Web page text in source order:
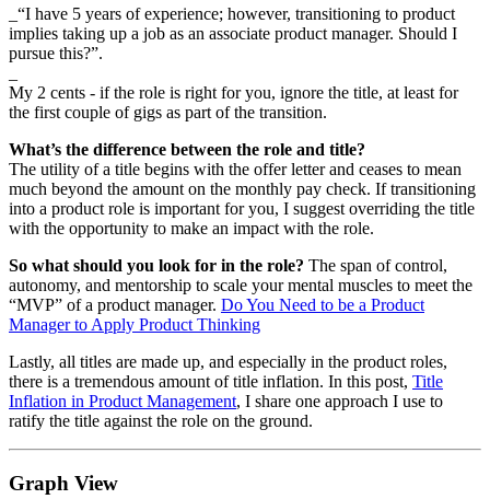
_“I have 5 years of experience; however, transitioning to product
implies taking up a job as an associate product manager. Should I
pursue this?”.
My 2 cents - if the role is right for you, ignore the title, at least for
the first couple of gigs as part of the transition.
What’s the difference between the role and title?
The utility of a title begins with the offer letter and ceases to mean
much beyond the amount on the monthly pay check. If transitioning
into a product role is important for you, I suggest overriding the title
with the opportunity to make an impact with the role.
So what should you look for in the role? The span of control,
autonomy, and mentorship to scale your mental muscles to meet the
“MVP” of a product manager. Do You Need to be a Product
Manager to Apply Product Thinking
Lastly, all titles are made up, and especially in the product roles,
there is a tremendous amount of title inflation. In this post, Title
Inflation in Product Management, I share one approach I use to
ratify the title against the role on the ground.
Graph View